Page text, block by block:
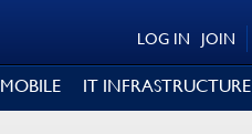
JOIN
LOG IN
MOBILE IT INFRASTRUCTURE